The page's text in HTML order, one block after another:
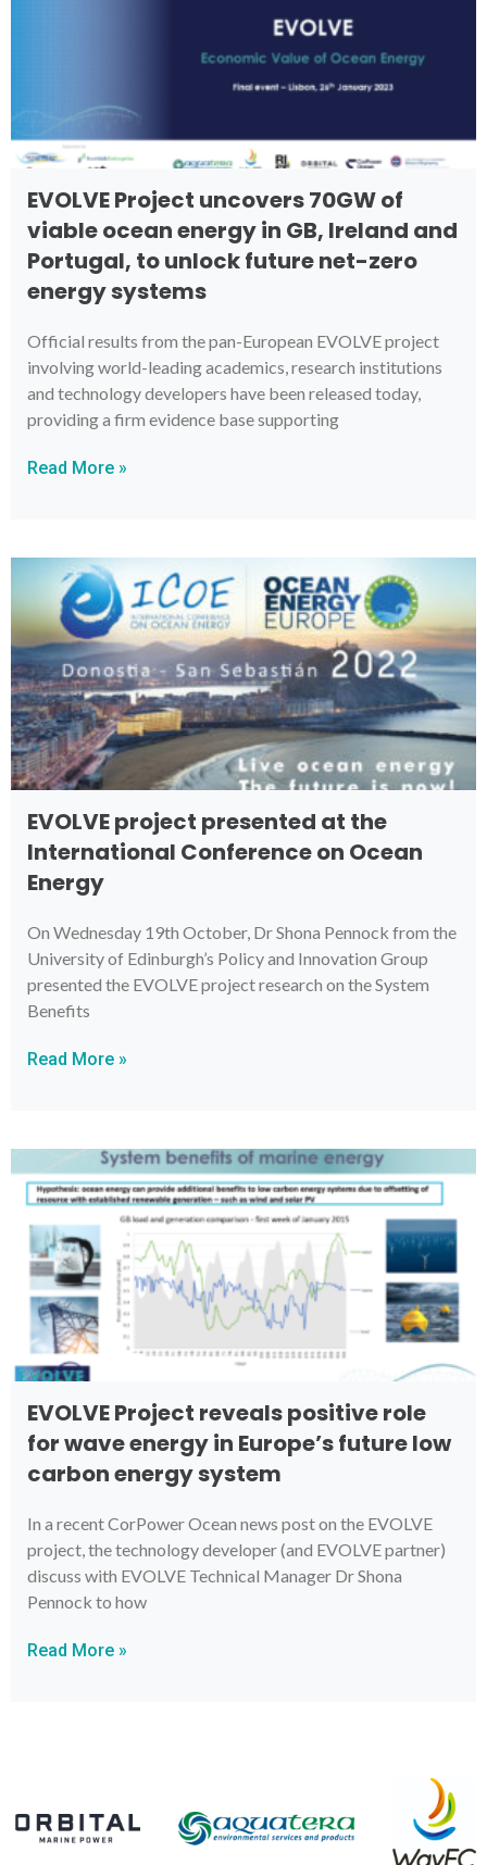
EVOLVE Project uncovers 70GW of
viable ocean energy in GB, Ireland and
Portugal, to unlock future net-zero
energy systems
Official results from the pan-European EVOLVE project
involving world-leading academics, research institutions
and technology developers have been released today,
providing a firm evidence base supporting
Read More »
EVOLVE project presented at the
International Conference on Ocean
Energy
On Wednesday 19th October, Dr Shona Pennock from the
University of Edinburgh’s Policy and Innovation Group
presented the EVOLVE project research on the System
Benefits
Read More »
EVOLVE Project reveals positive role
for wave energy in Europe’s future low
carbon energy system
In a recent CorPower Ocean news post on the EVOLVE
project, the technology developer (and EVOLVE partner)
discuss with EVOLVE Technical Manager Dr Shona
Pennock to how
Read More »